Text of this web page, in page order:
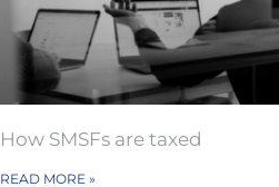
How SMSFs are taxed
READ MORE »